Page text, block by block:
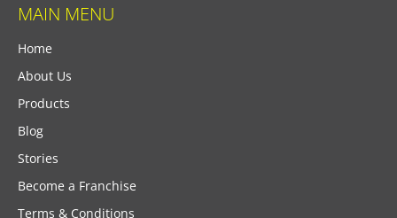
MAIN MENU
Home
About Us
Products
Blog
Stories
Become a Franchise
Terms & Conditions